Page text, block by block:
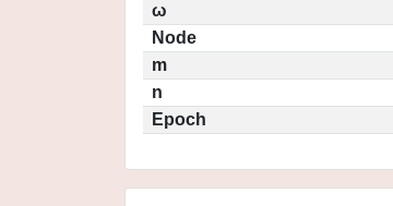
ω
Node
m
n
Epoch